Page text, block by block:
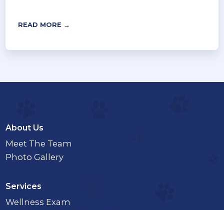
READ MORE →
About Us
Meet The Team
Photo Gallery
Services
Wellness Exam